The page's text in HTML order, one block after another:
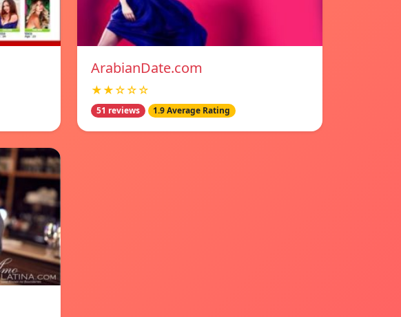
ArabianDate.com
★★☆☆☆
51 reviews 1.9 Average Rating